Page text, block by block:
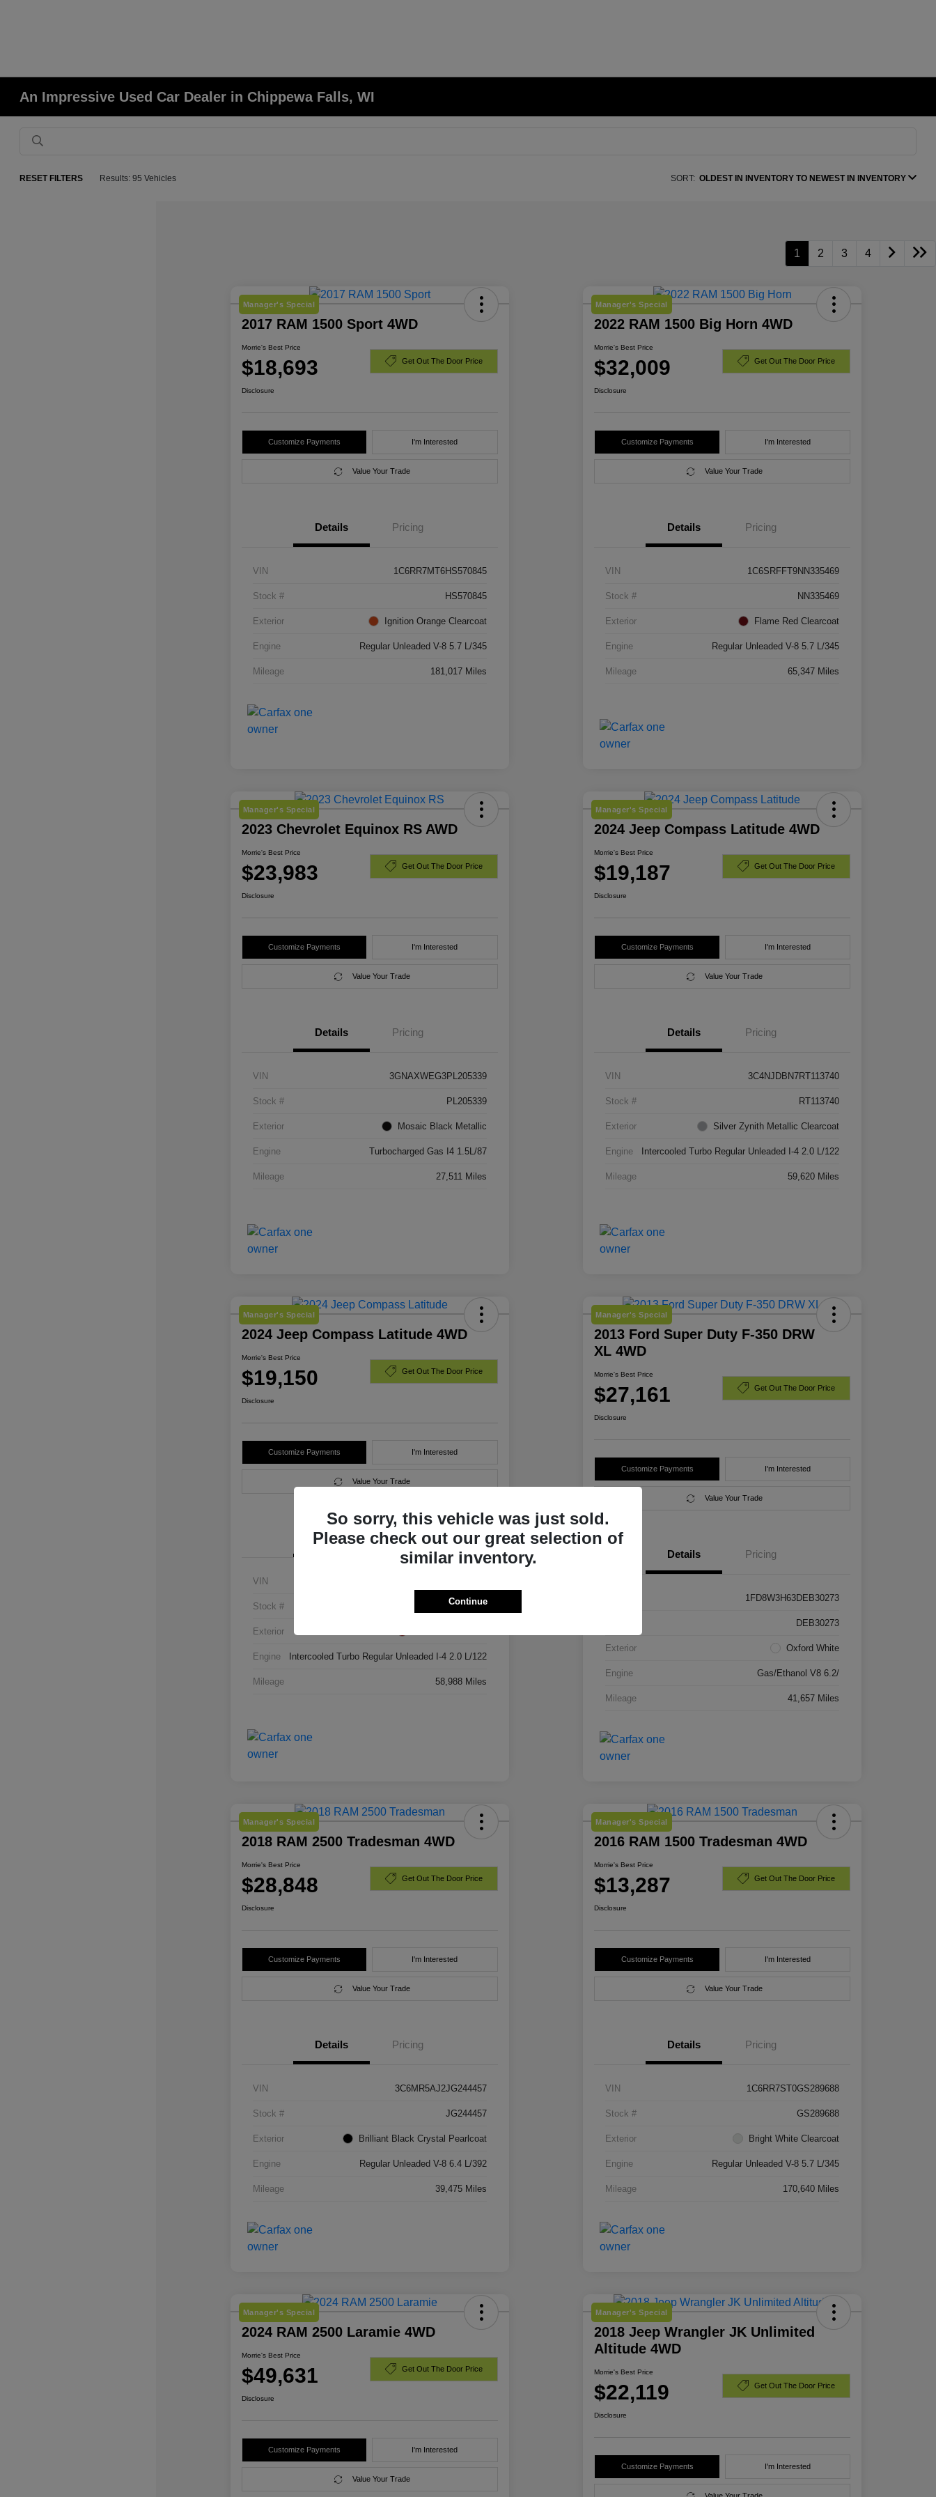
An Impressive Used Car Dealer in Chippewa Falls, WI
RESET FILTERS Results: 95 Vehicles SORT: OLDEST IN INVENTORY TO NEWEST IN INVENTORY
1 2 3 4
Manager's Special
2017 RAM 1500 Sport 4WD
Morrie's Best Price
$18,693 Get Out The Door Price
Disclosure
Customize Payments I'm Interested
Value Your Trade
Details Pricing
VIN 1C6RR7MT6HS570845
Stock # HS570845
Exterior Ignition Orange Clearcoat
Engine Regular Unleaded V-8 5.7 L/345
Mileage 181,017 Miles
Manager's Special
2022 RAM 1500 Big Horn 4WD
Morrie's Best Price
$32,009 Get Out The Door Price
Disclosure
Customize Payments I'm Interested
Value Your Trade
Details Pricing
VIN 1C6SRFFT9NN335469
Stock # NN335469
Exterior Flame Red Clearcoat
Engine Regular Unleaded V-8 5.7 L/345
Mileage 65,347 Miles
Manager's Special
2023 Chevrolet Equinox RS AWD
Morrie's Best Price
$23,983 Get Out The Door Price
Disclosure
Customize Payments I'm Interested
Value Your Trade
Details Pricing
VIN 3GNAXWEG3PL205339
Stock # PL205339
Exterior Mosaic Black Metallic
Engine Turbocharged Gas I4 1.5L/87
Mileage 27,511 Miles
Manager's Special
2024 Jeep Compass Latitude 4WD
Morrie's Best Price
$19,187 Get Out The Door Price
Disclosure
Customize Payments I'm Interested
Value Your Trade
Details Pricing
VIN 3C4NJDBN7RT113740
Stock # RT113740
Exterior Silver Zynith Metallic Clearcoat
Engine Intercooled Turbo Regular Unleaded I-4 2.0 L/122
Mileage 59,620 Miles
Manager's Special
2024 Jeep Compass Latitude 4WD
Morrie's Best Price
$19,150 Get Out The Door Price
Disclosure
Customize Payments I'm Interested
Value Your Trade
Details Pricing
VIN
Stock # RT606924
Exterior
Engine Intercooled Turbo Regular Unleaded I-4 2.0 L/122
Mileage 58,988 Miles
Manager's Special
2013 Ford Super Duty F-350 DRW
XL 4WD
Morrie's Best Price
$27,161 Get Out The Door Price
Disclosure
Customize Payments I'm Interested
Value Your Trade
Details Pricing
1FD8W3H63DEB30273
DEB30273
Exterior Oxford White
Engine Gas/Ethanol V8 6.2/
Mileage 41,657 Miles
Manager's Special
2018 RAM 2500 Tradesman 4WD
Morrie's Best Price
$28,848 Get Out The Door Price
Disclosure
Customize Payments I'm Interested
Value Your Trade
Details Pricing
VIN 3C6MR5AJ2JG244457
Stock # JG244457
Exterior Brilliant Black Crystal Pearlcoat
Engine Regular Unleaded V-8 6.4 L/392
Mileage 39,475 Miles
Manager's Special
2016 RAM 1500 Tradesman 4WD
Morrie's Best Price
$13,287 Get Out The Door Price
Disclosure
Customize Payments I'm Interested
Value Your Trade
Details Pricing
VIN 1C6RR7ST0GS289688
Stock # GS289688
Exterior Bright White Clearcoat
Engine Regular Unleaded V-8 5.7 L/345
Mileage 170,640 Miles
Manager's Special
2024 RAM 2500 Laramie 4WD
Morrie's Best Price
$49,631 Get Out The Door Price
Disclosure
Customize Payments I'm Interested
Value Your Trade
Manager's Special
2018 Jeep Wrangler JK Unlimited
Altitude 4WD
Morrie's Best Price
$22,119 Get Out The Door Price
Disclosure
Customize Payments I'm Interested
So sorry, this vehicle was just sold.
Please check out our great selection of
similar inventory.
Continue